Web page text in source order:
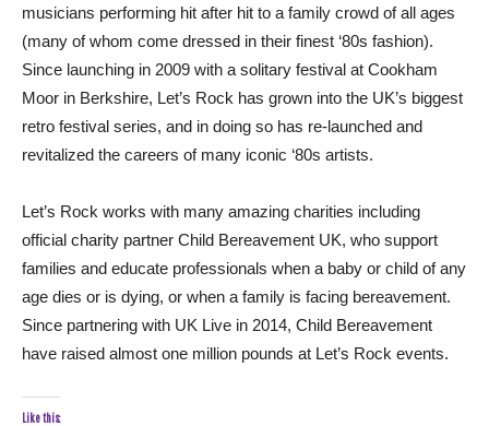
musicians performing hit after hit to a family crowd of all ages
(many of whom come dressed in their finest ‘80s fashion).
Since launching in 2009 with a solitary festival at Cookham
Moor in Berkshire, Let’s Rock has grown into the UK’s biggest
retro festival series, and in doing so has re-launched and
revitalized the careers of many iconic ‘80s artists.
Let’s Rock works with many amazing charities including
official charity partner Child Bereavement UK, who support
families and educate professionals when a baby or child of any
age dies or is dying, or when a family is facing bereavement.
Since partnering with UK Live in 2014, Child Bereavement
have raised almost one million pounds at Let’s Rock events.
Like this: